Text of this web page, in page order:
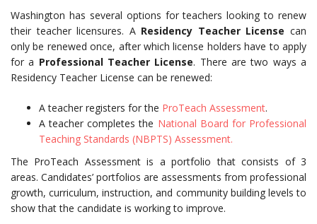
Washington has several options for teachers looking to renew
their teacher licensures. A Residency Teacher License can
only be renewed once, after which license holders have to apply
for a Professional Teacher License. There are two ways a
Residency Teacher License can be renewed:
A teacher registers for the ProTeach Assessment.
A teacher completes the National Board for Professional
Teaching Standards (NBPTS) Assessment.
The ProTeach Assessment is a portfolio that consists of 3
areas. Candidates’ portfolios are assessments from professional
growth, curriculum, instruction, and community building levels to
show that the candidate is working to improve.